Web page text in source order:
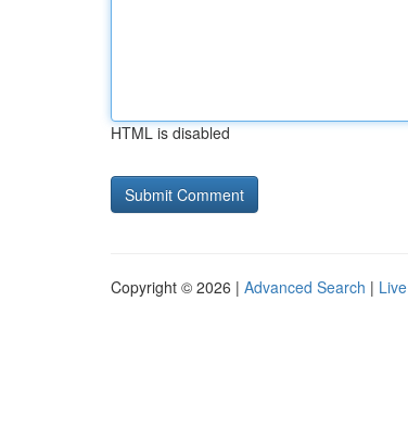
HTML is disabled
Copyright © 2026 | Advanced Search | Live